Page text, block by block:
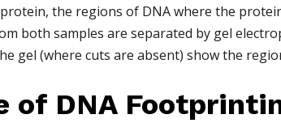
the regions of DNA where the
both samples are separated by gel
gel (where cuts are absent) show the
of DNA